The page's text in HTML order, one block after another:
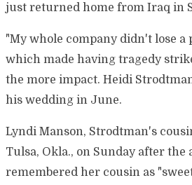
just returned home from Iraq in
"My whole company didn't lose a
which made having tragedy
the more impact. Heidi
his wedding in June.
Lyndi Manson, Strodtman's
Tulsa, Okla., on Sunday after the
remembered her cousin as